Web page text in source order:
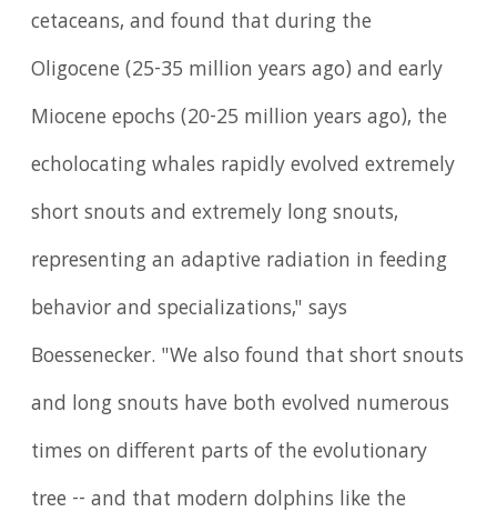
cetaceans, and found that during the
Oligocene (25-35 million years ago) and early
Miocene epochs (20-25 million years ago), the
echolocating whales rapidly evolved extremely
short snouts and extremely long snouts,
representing an adaptive radiation in feeding
behavior and specializations," says
Boessenecker. "We also found that short snouts
and long snouts have both evolved numerous
times on different parts of the evolutionary
tree -- and that modern dolphins like the